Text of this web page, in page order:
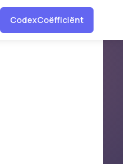
CodexCoëfficiënt